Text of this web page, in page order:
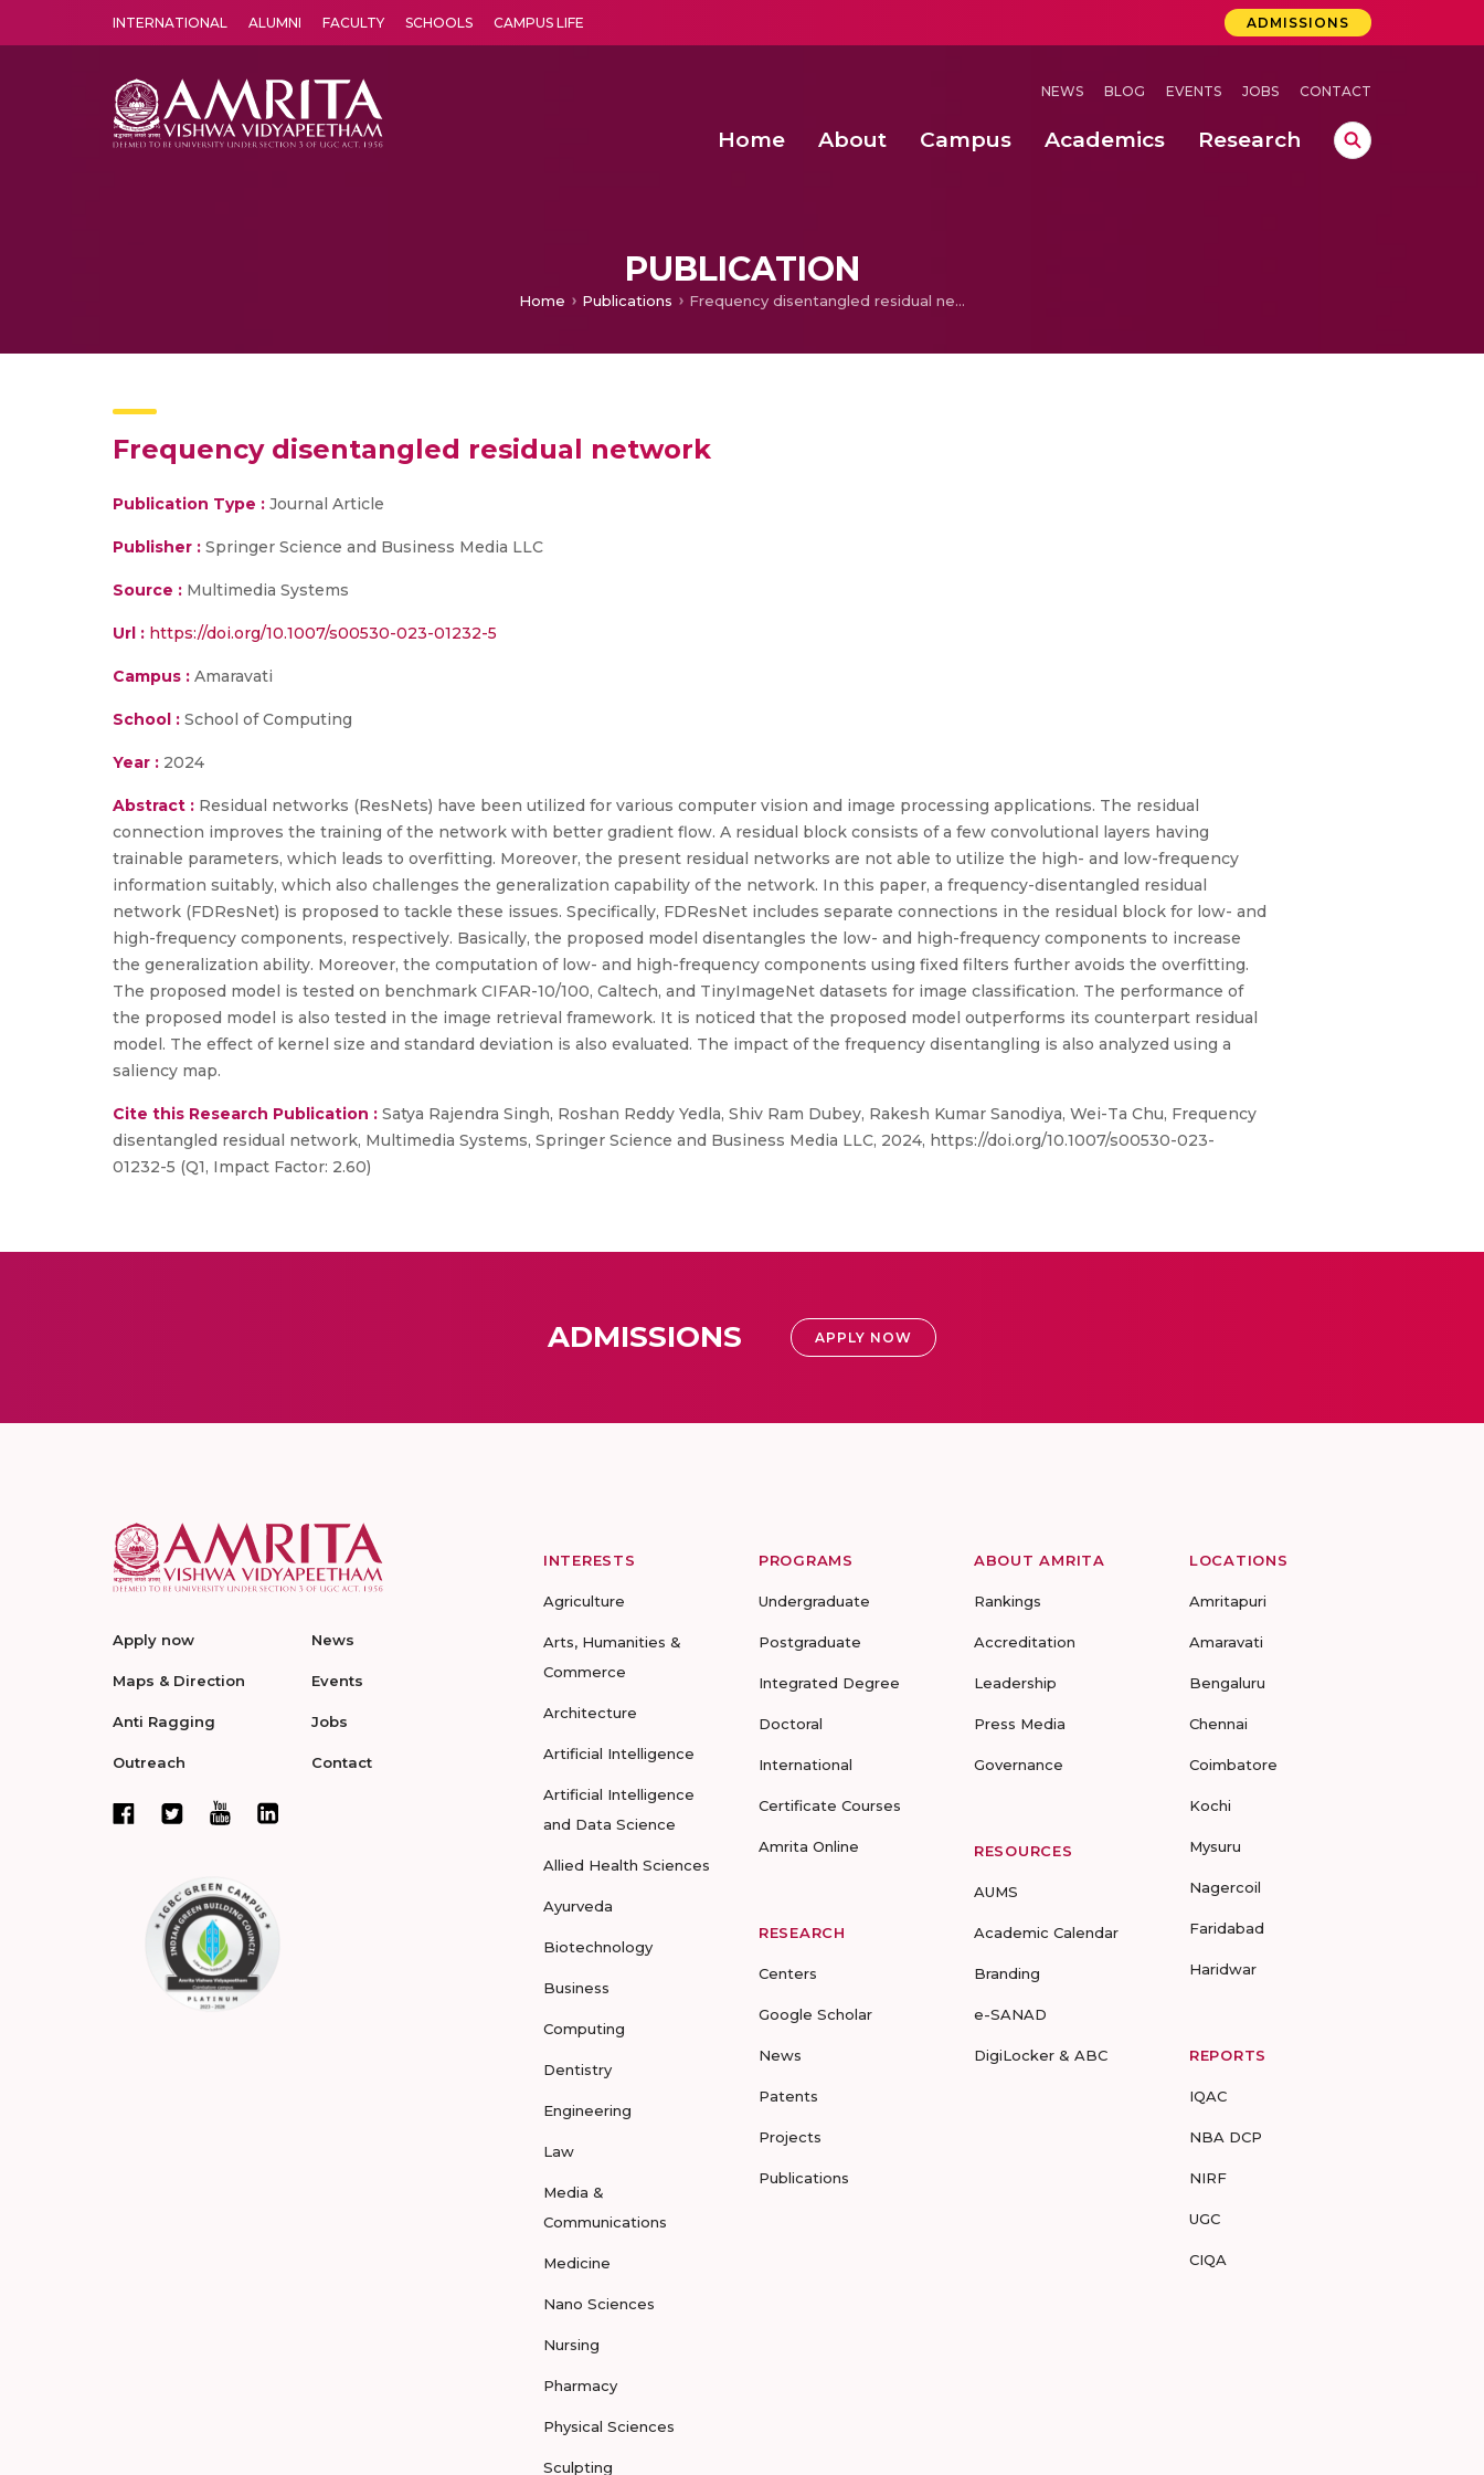
INTERNATIONAL ALUMNI FACULTY SCHOOLS CAMPUS LIFE ADMISSIONS
NEWS BLOG EVENTS JOBS CONTACT
Home About Campus Academics Research
PUBLICATION
Home Publications Frequency disentangled residual network
Frequency disentangled residual network
Publication Type : Journal Article
Publisher : Springer Science and Business Media LLC
Source : Multimedia Systems
Url : https://doi.org/10.1007/s00530-023-01232-5
Campus : Amaravati
School : School of Computing
Year : 2024
Abstract : Residual networks (ResNets) have been utilized for various computer vision and image processing applications. The residual
connection improves the training of the network with better gradient flow. A residual block consists of a few convolutional layers having
trainable parameters, which leads to overfitting. Moreover, the present residual networks are not able to utilize the high- and low-frequency
information suitably, which also challenges the generalization capability of the network. In this paper, a frequency-disentangled residual
network (FDResNet) is proposed to tackle these issues. Specifically, FDResNet includes separate connections in the residual block for low- and
high-frequency components, respectively. Basically, the proposed model disentangles the low- and high-frequency components to increase
the generalization ability. Moreover, the computation of low- and high-frequency components using fixed filters further avoids the overfitting.
The proposed model is tested on benchmark CIFAR-10/100, Caltech, and TinyImageNet datasets for image classification. The performance of
the proposed model is also tested in the image retrieval framework. It is noticed that the proposed model outperforms its counterpart residual
model. The effect of kernel size and standard deviation is also evaluated. The impact of the frequency disentangling is also analyzed using a
saliency map.
Cite this Research Publication : Satya Rajendra Singh, Roshan Reddy Yedla, Shiv Ram Dubey, Rakesh Kumar Sanodiya, Wei-Ta Chu, Frequency
disentangled residual network, Multimedia Systems, Springer Science and Business Media LLC, 2024, https://doi.org/10.1007/s00530-023-
01232-5 (Q1, Impact Factor: 2.60)
ADMISSIONS APPLY NOW
Apply now
Maps & Direction
Anti Ragging
Outreach
News
Events
Jobs
Contact
INTERESTS
Agriculture
Arts, Humanities &
Commerce
Architecture
Artificial Intelligence
Artificial Intelligence
and Data Science
Allied Health Sciences
Ayurveda
Biotechnology
Business
Computing
Dentistry
Engineering
Law
Media &
Communications
Medicine
Nano Sciences
Nursing
Pharmacy
Physical Sciences
Sculpting
PROGRAMS
Undergraduate
Postgraduate
Integrated Degree
Doctoral
International
Certificate Courses
Amrita Online
RESEARCH
Centers
Google Scholar
News
Patents
Projects
Publications
ABOUT AMRITA
Rankings
Accreditation
Leadership
Press Media
Governance
RESOURCES
AUMS
Academic Calendar
Branding
e-SANAD
DigiLocker & ABC
LOCATIONS
Amritapuri
Amaravati
Bengaluru
Chennai
Coimbatore
Kochi
Mysuru
Nagercoil
Faridabad
Haridwar
REPORTS
IQAC
NBA DCP
NIRF
UGC
CIQA